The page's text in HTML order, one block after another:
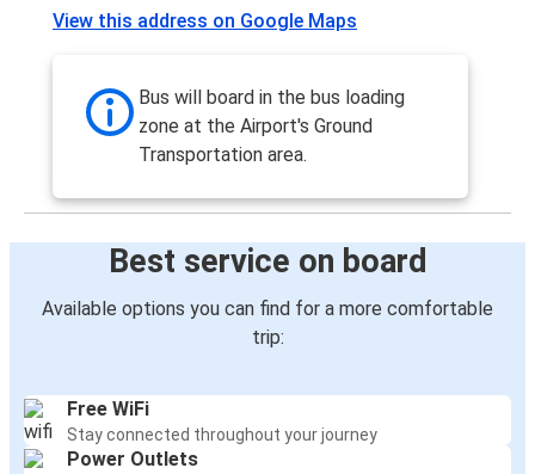
View this address on Google Maps
Bus will board in the bus loading
zone at the Airport's Ground
Transportation area.
Best service on board
Available options you can find for a more comfortable
trip:
Free WiFi
Stay connected throughout your journey
Power Outlets